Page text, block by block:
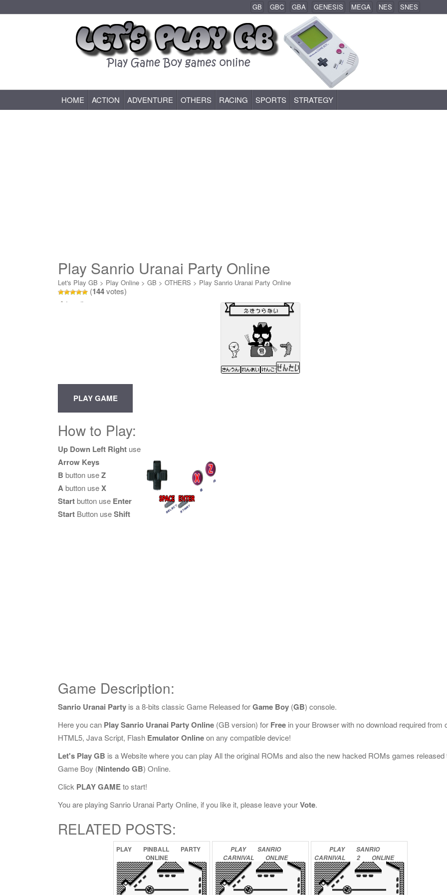
GB GBC GBA GENESIS MEGA NES SNES
Game Boy (GB) Games Online
HOME ACTION ADVENTURE OTHERS RACING SPORTS STRATEGY
Play Sanrio Uranai Party Online
Let's Play GB > Play Online > GB > OTHERS > Play Sanrio Uranai Party Online
(144votes)
Loading...
How to Play:
Up Down Left Right use
Arrow Keys
B button useZ
Abutton useX
Startbutton use Enter
Start Button useShift
Game Description:
Sanrio Uranai Party is a 8-bits classic Game Released forGame Boy (GB) console.
Here you can Play Sanrio Uranai Party Online (GB version) for Free in your Browser with no download required from
HTML5, Java Script, Flash Emulator Onlineon any compatible device!
Let's Play GB is a Website where you can play All the original ROMs and also the new hacked ROMs games released
Game Boy (Nintendo GB) Online.
Click PLAY GAMEto start!
You are playing Sanrio Uranai Party Online, if you like it, please leave yourVote.
RELATED POSTS:
PLAY PINBALL
PARTY
ONLINE
PLAY
SANRIO
CARNIVAL
ONLINE
PLAY
SANRIO
CARNIVAL
2 ONLINE